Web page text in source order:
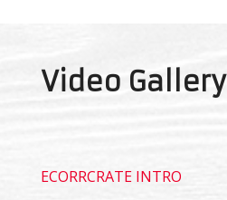
Video Gallery
ECORRCRATE INTRO